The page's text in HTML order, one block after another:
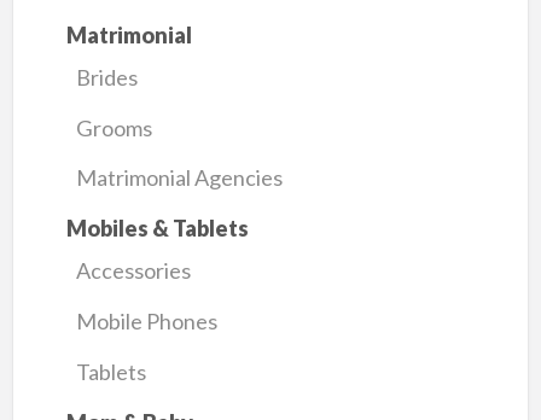
Matrimonial
Brides
Grooms
Matrimonial Agencies
Mobiles & Tablets
Accessories
Mobile Phones
Tablets